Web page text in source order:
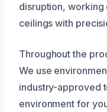
disruption,
ceilings with
Throughout the
We use
industry-approved
environment for